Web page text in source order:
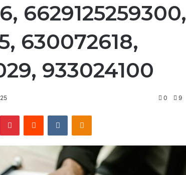
6629125259300,
630072618,
933024100
0 9
PinterestReddit VKontakteOdnoklassniki